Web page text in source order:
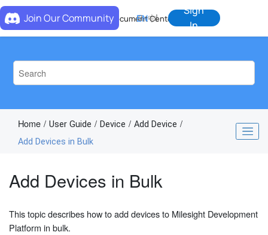
Jump to main content
Document Center
Join Our Community EN中
Sign
In
Home User Guide Device
Add Device
Add Devices in Bulk
Add Devices in Bulk
This topic describes how to add devices to Milesight Development
Platform in bulk.